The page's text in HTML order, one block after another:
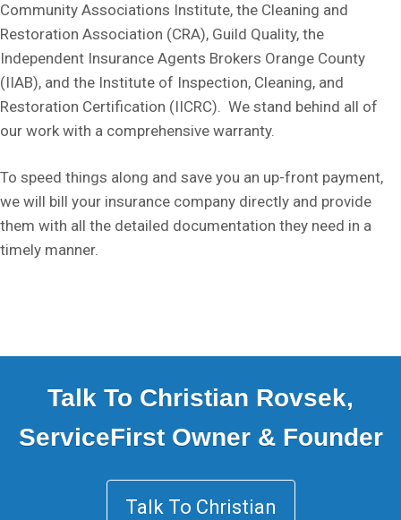
Community Associations Institute, the Cleaning and
Restoration Association (CRA), Guild Quality, the
Independent Insurance Agents Brokers Orange County
(IIAB), and the Institute of Inspection, Cleaning, and
Restoration Certification (IICRC). We stand behind all of
our work with a comprehensive warranty.
To speed things along and save you an up-front payment,
we will bill your insurance company directly and provide
them with all the detailed documentation they need in a
timely manner.
Talk To Christian Rovsek,
ServiceFirst Owner & Founder
Talk To Christian